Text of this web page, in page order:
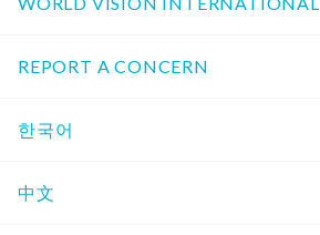
REPORT A CONCERN
한국어
中文